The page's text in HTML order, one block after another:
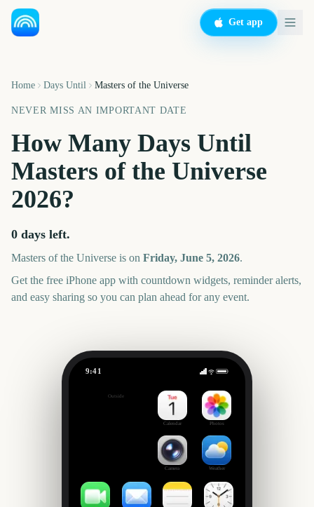
Get app
Home Days Until Masters of the Universe
NEVER MISS AN IMPORTANT DATE
How Many Days Until
Masters of the Universe
2026?
0 days left.
Masters of the Universe is on Friday, June 5, 2026.
Get the free iPhone app with countdown widgets, reminder alerts,
and easy sharing so you can plan ahead for any event.
9:41
Outside
Calendar Photos
Camera Weather